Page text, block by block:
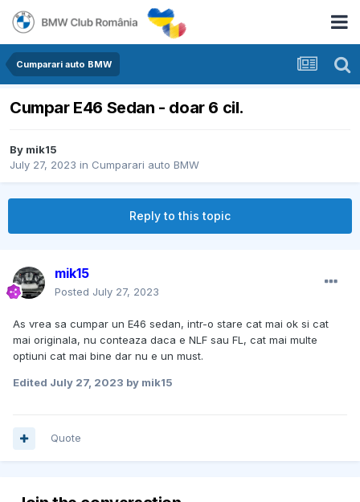
Cumparari auto BMW
Cumpar E46 Sedan - doar 6 cil.
By mik15
July 27, 2023 in Cumparari auto BMW
Reply to this topic
mik15
Posted July 27, 2023
As vrea sa cumpar un E46 sedan, intr-o stare cat mai ok si cat
mai originala, nu conteaza daca e NLF sau FL, cat mai multe
optiuni cat mai bine dar nu e un must.
Edited July 27, 2023 by mik15
Quote